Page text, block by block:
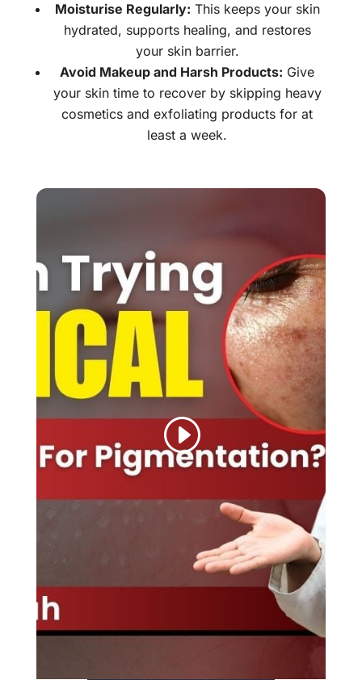
Moisturise Regularly: This keeps your skin
hydrated, supports healing, and restores
your skin barrier.
Avoid Makeup and Harsh Products: Give
your skin time to recover by skipping heavy
cosmetics and exfoliating products for at
least a week.